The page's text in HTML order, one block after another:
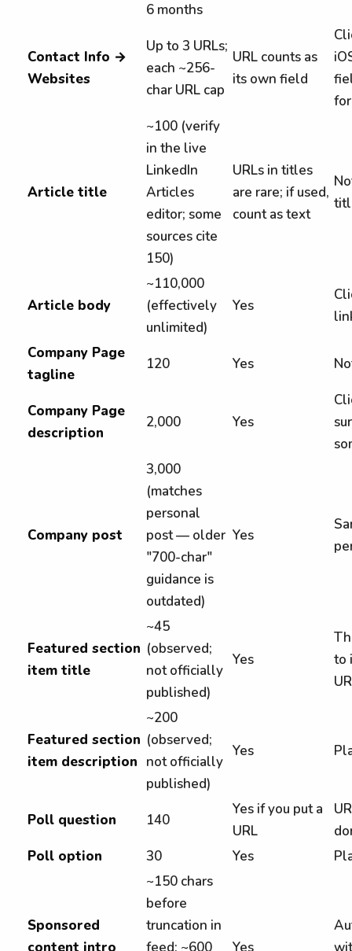
6 months
Contact Info →
Websites
Up to 3 URLs;
each ~256-
char URL cap
URL counts as
its own field
Article title
~100 (verify
in the live
LinkedIn
Articles
editor; some
sources cite
150)
URLs in titles
are rare; if used,
count as text
Article body
~110,000
(effectively
unlimited)
Yes
Company Page
tagline
120 Yes
Company Page
description
2,000 Yes
Company post
3,000
(matches
personal
post — older
"700-char"
guidance is
outdated)
Yes
Featured section
item title
~45
(observed;
not officially
published)
Yes
to
Featured section
item description
~200
(observed;
not officially
published)
Yes
Poll question 140
Yes if you put a
URL
Poll option
30 Yes
Sponsored
~150 chars
before
truncation in